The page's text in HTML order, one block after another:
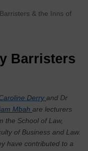
& the Inns of
Barristers
Derry and Dr
Mbah are lecturers
the School of Law,
of Business and Law.
have contributed to a